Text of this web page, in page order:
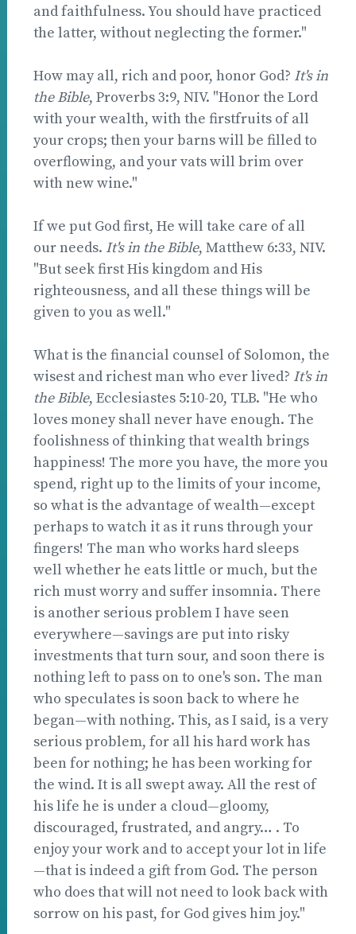
and faithfulness. You should have practiced
the latter, without neglecting the former."
How may all, rich and poor, honor God? It's in
the Bible, Proverbs 3:9, NIV. "Honor the Lord
with your wealth, with the firstfruits of all
your crops; then your barns will be filled to
overflowing, and your vats will brim over
with new wine."
If we put God first, He will take care of all
our needs. It's in the Bible, Matthew 6:33, NIV.
"But seek first His kingdom and His
righteousness, and all these things will be
given to you as well."
What is the financial counsel of Solomon, the
wisest and richest man who ever lived? It's in
the Bible, Ecclesiastes 5:10-20, TLB. "He who
loves money shall never have enough. The
foolishness of thinking that wealth brings
happiness! The more you have, the more you
spend, right up to the limits of your income,
so what is the advantage of wealth—except
perhaps to watch it as it runs through your
fingers! The man who works hard sleeps
well whether he eats little or much, but the
rich must worry and suffer insomnia. There
is another serious problem I have seen
everywhere—savings are put into risky
investments that turn sour, and soon there is
nothing left to pass on to one's son. The man
who speculates is soon back to where he
began—with nothing. This, as I said, is a very
serious problem, for all his hard work has
been for nothing; he has been working for
the wind. It is all swept away. All the rest of
his life he is under a cloud—gloomy,
discouraged, frustrated, and angry… . To
enjoy your work and to accept your lot in life
—that is indeed a gift from God. The person
who does that will not need to look back with
sorrow on his past, for God gives him joy."